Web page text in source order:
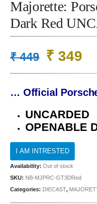
Majorette:
Dark Red
₹449 Original
price
₹ 449.
₹ 349
₹
… Official
UNCARDED
OPENABLE
Availability: Out of stock
SKU: NB-MJPRC-GT3DRed
Categories: DIECAST,